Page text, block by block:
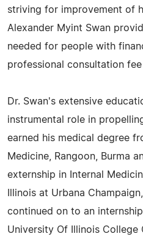
striving for improvement of
Alexander Myint Swan
needed for people with
professional consultation
Dr. Swan's extensive
instrumental role in
earned his medical degree
Medicine, Rangoon, Burma
externship in Internal
Illinois at Urbana
continued on to an
University Of Illinois College